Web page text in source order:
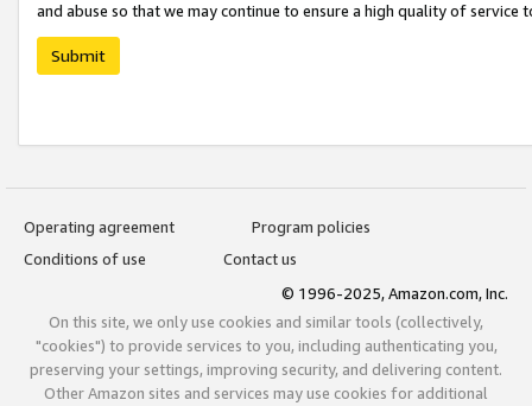
and abuse so that we may continue to ensure a high quality of service
Submit
Operating agreement
Program policies
Conditions of use
Contact us
© 1996-2025, Amazon.com, Inc.
On this site, we only use cookies and similar tools (collectively,
"cookies") to provide services to you, including authenticating you,
preserving your settings, improving security, and delivering content.
Other Amazon sites and services may use cookies for additional